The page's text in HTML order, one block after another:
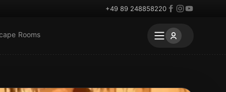
+49 89 248858220
Rooms